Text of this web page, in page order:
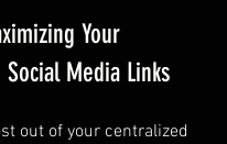
Your
Media Links
out of your centralized